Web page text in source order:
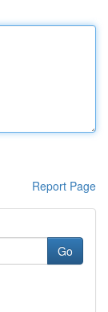
Report Page
Go